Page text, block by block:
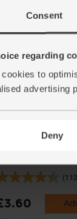
Consent
regarding
cookies to
advertising
Deny